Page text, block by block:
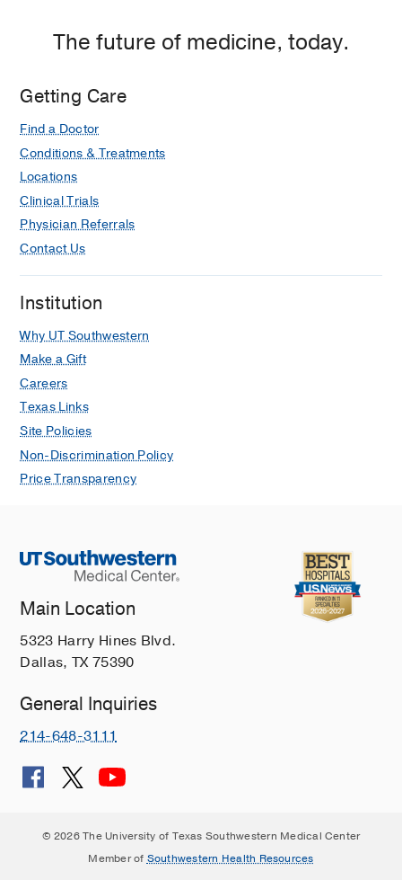
Building,
The future of medicine, today.
Getting Care
Find a Doctor
Conditions & Treatments
Locations
Clinical Trials
Physician Referrals
Contact Us
Institution
Why UT Southwestern
Make a Gift
Careers
Texas Links
Site Policies
Non-Discrimination Policy
Price Transparency
Main Location
5323 Harry Hines Blvd.
Dallas, TX 75390
General Inquiries
214-648-3111
© 2026 The University of Texas Southwestern Medical Center
Member of Southwestern Health Resources